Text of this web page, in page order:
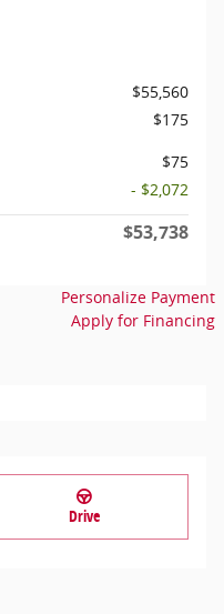
$55,560
$175
$75
- $2,072
$53,738
Personalize Payment
Apply for Financing
Drive